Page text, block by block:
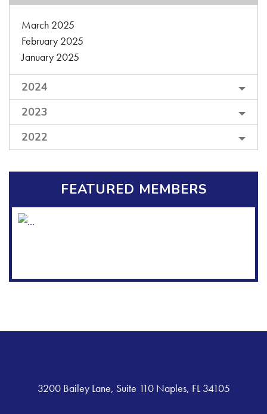
March 2025
February 2025
January 2025
2024
2023
2022
FEATURED MEMBERS
3200 Bailey Lane, Suite 110 Naples, FL 34105